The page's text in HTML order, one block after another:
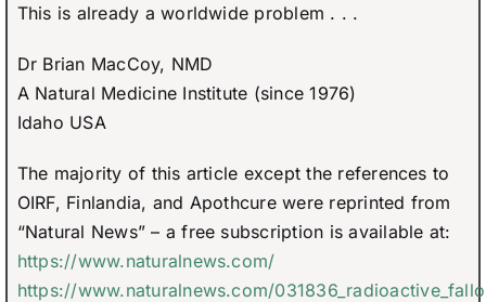
This is already a worldwide problem . . .
Dr Brian MacCoy, NMD
A Natural Medicine Institute (since 1976)
Idaho USA
The majority of this article except the references to
OIRF, Finlandia, and Apothcure were reprinted from
“Natural News” – a free subscription is available at:
https://www.naturalnews.com/
https://www.naturalnews.com/